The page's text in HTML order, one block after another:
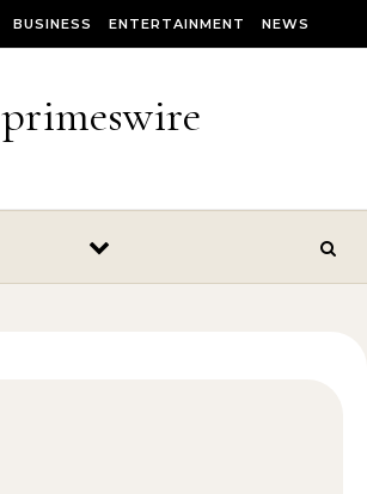
BUSINESS ENTERTAINMENT NEWS
primeswire